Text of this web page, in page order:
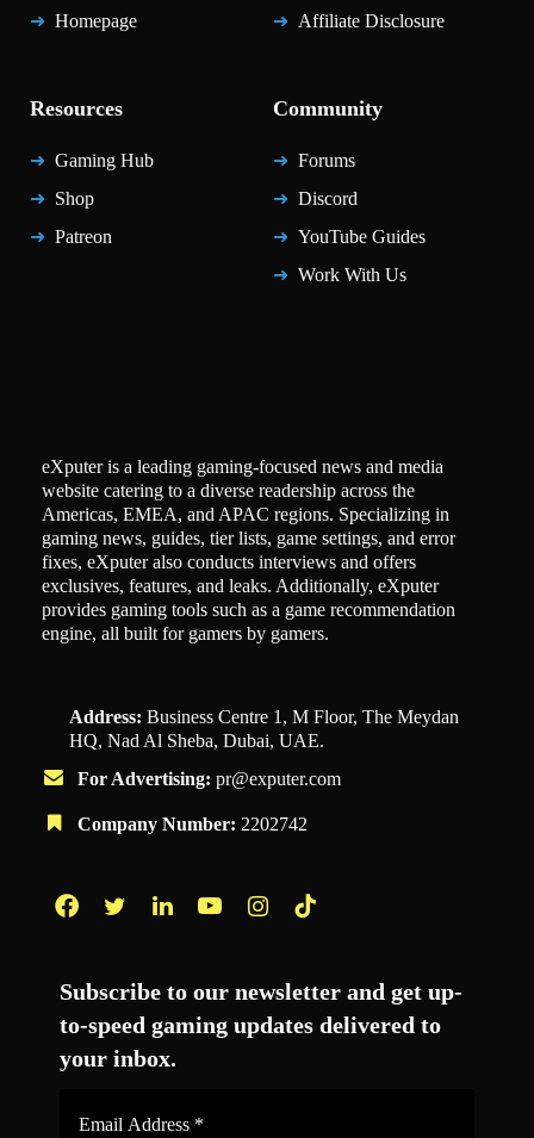
Homepage
Affiliate Disclosure
Resources
Gaming Hub
Shop
Patreon
Community
Forums
Discord
YouTube Guides
Work With Us
eXputer is a leading gaming-focused news and media
website catering to a diverse readership across the
Americas, EMEA, and APAC regions. Specializing in
gaming news, guides, tier lists, game settings, and error
fixes, eXputer also conducts interviews and offers
exclusives, features, and leaks. Additionally, eXputer
provides gaming tools such as a game recommendation
engine, all built for gamers by gamers.
Address: Business Centre 1, M Floor, The Meydan
HQ, Nad Al Sheba, Dubai, UAE.
For Advertising: pr@exputer.com
Company Number: 2202742
Subscribe to our newsletter and get up-
to-speed gaming updates delivered to
your inbox.